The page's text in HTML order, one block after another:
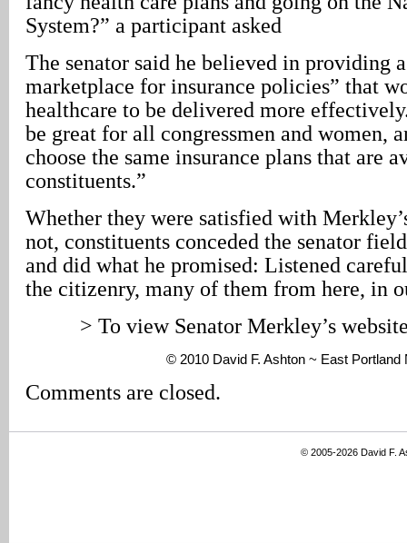
System?” a participant asked
The senator said he believed in providing
marketplace for insurance policies” that
healthcare to be delivered more
be great for all congressmen and women,
choose the same insurance plans that are
constituents.”
Whether they were satisfied with
not, constituents conceded the senator
and did what he promised: Listened
the citizenry, many of them from here, in
> To view Senator Merkley’s
© 2010 David F. Ashton ~ East Portland
Comments are closed.
© 2005-2026 David F.